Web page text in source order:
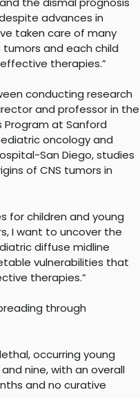
advances in
taken care of many
tumors and each child
therapies.”
conducting research
and professor in the
Program at Sanford
oncology and
San Diego, studies
of CNS tumors in
for children and young
I want to uncover the
diffuse midline
vulnerabilities that
therapies.”
through
occurring young
nine, with an overall
and no curative